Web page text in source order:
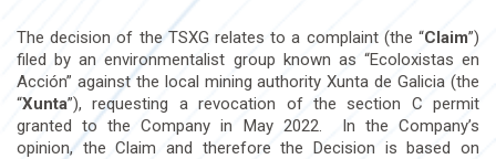
The decision of the TSXG relates to a complaint (the “Claim”)
filed by an environmentalist group known as “Ecoloxistas en
Acción” against the local mining authority Xunta de Galicia (the
“Xunta”), requesting a revocation of the section C permit
granted to the Company in May 2022. In the Company’s
opinion, the Claim and therefore the Decision is based on